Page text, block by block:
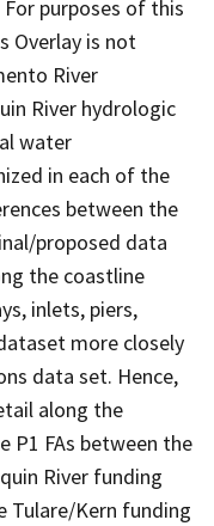
purposes of this
Overlay is not
River
River hydrologic
water
in each of the
between the
proposed data
the coastline
inlets, piers,
more closely
data set. Hence,
along the
P1 FAs between the
River funding
Tulare/Kern funding